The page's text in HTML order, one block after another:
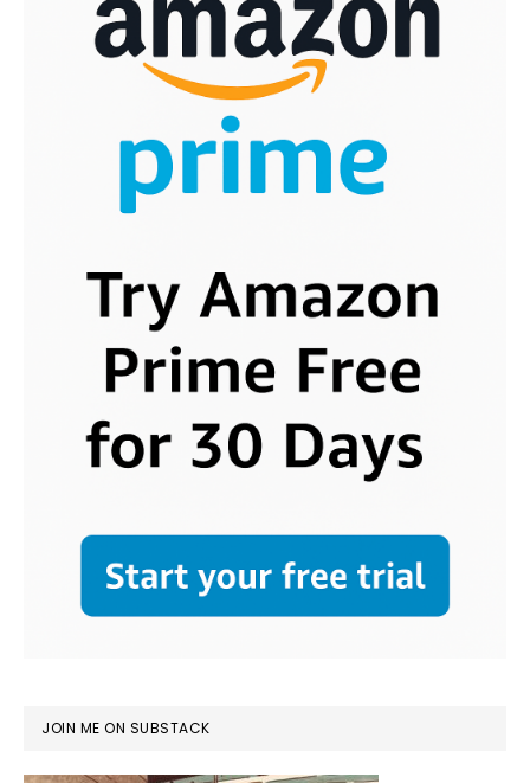
JOIN ME ON SUBSTACK